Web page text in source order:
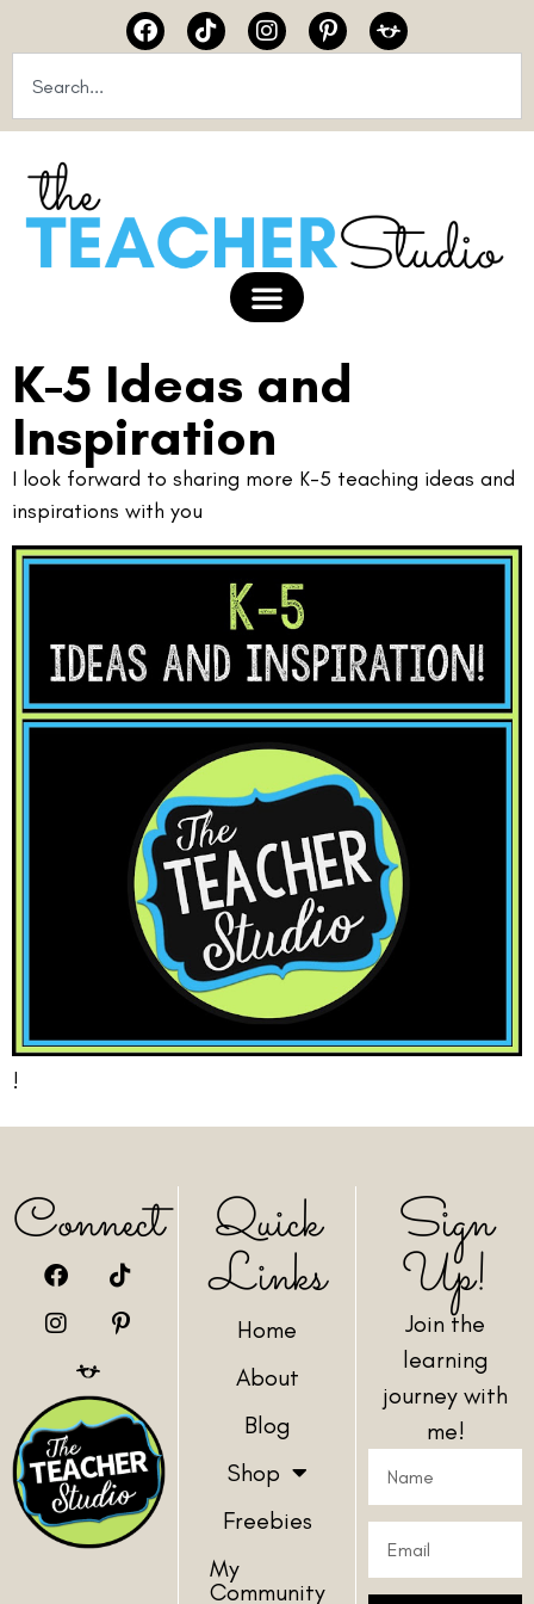
K-5 Ideas and
Inspiration
I look forward to sharing more K-5 teaching ideas and
inspirations with you
!
Connect Quick
Links
Home
About
Blog
Shop
Freebies
My
Community
Sign
Up!
Join the
learning
journey with
me!